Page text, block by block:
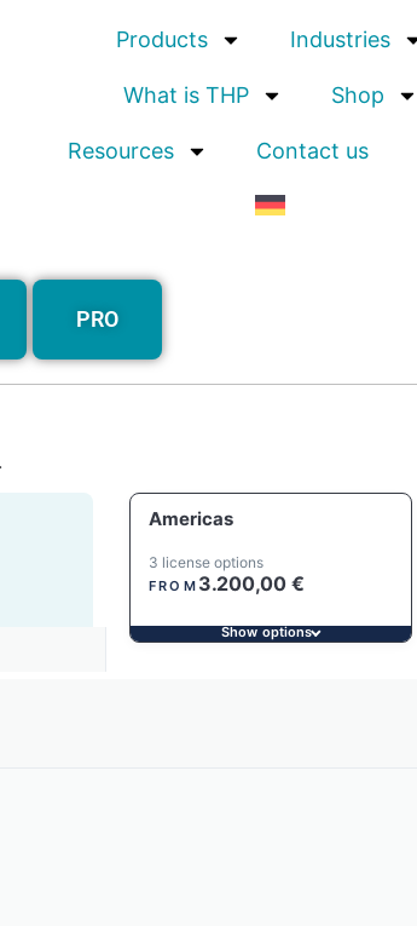
Products Industries
What is THP Shop
Resources Contact us
PRO
Americas
3 license options
FROM 3.200,00 €
Show options